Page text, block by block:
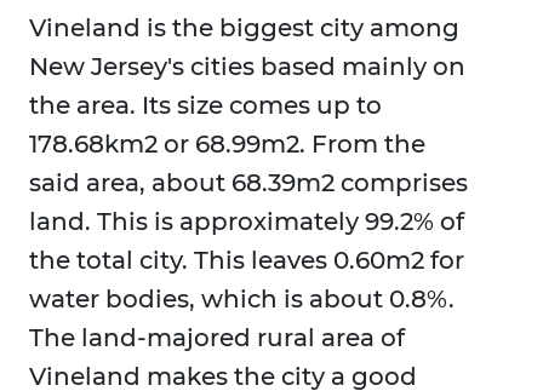
Vineland is the biggest city among
New Jersey's cities based mainly on
the area. Its size comes up to
178.68km2 or 68.99m2. From the
said area, about 68.39m2 comprises
land. This is approximately 99.2% of
the total city. This leaves 0.60m2 for
water bodies, which is about 0.8%.
The land-majored rural area of
Vineland makes the city a good